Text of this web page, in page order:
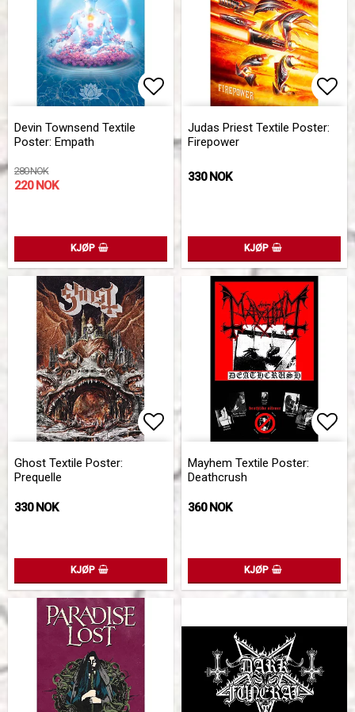
Add to list of favorites
Devin Townsend Textile
Poster: Empath
280 NOK
220 NOK
KJØP
Judas Priest Textile Poster:
Firepower
330 NOK
KJØP
Add to list of favorites
Ghost Textile Poster:
Prequelle
330 NOK
KJØP
Mayhem Textile Poster:
Deathcrush
360 NOK
KJØP